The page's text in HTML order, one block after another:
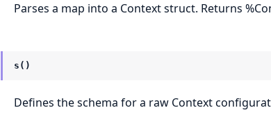
Parses a map into a Context struct. Returns
s()
Defines the schema for a raw Context